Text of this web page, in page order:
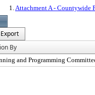
1.Attachment A - Countywide
Export
By
and Programming